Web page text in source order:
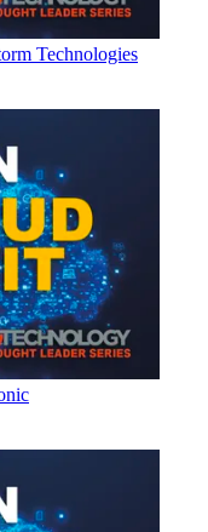
Technologies